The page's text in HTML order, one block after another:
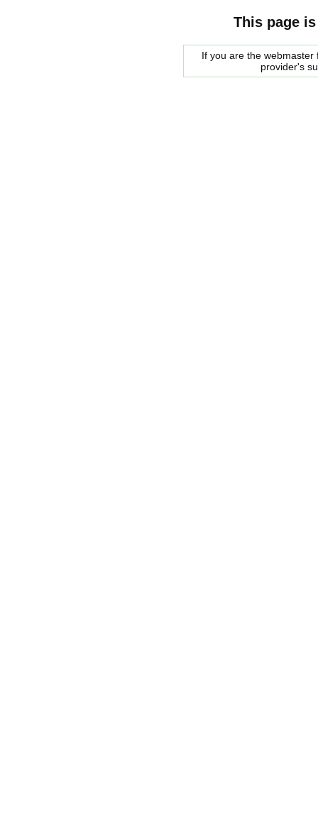
This page
If you are the
provider's